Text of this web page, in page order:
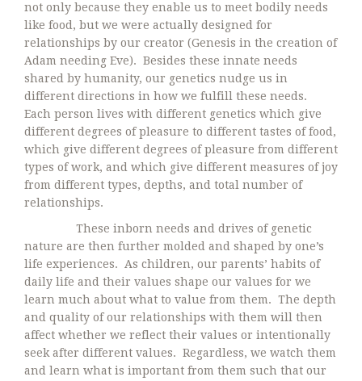
not only because they enable us to meet bodily needs
like food, but we were actually designed for
relationships by our creator (Genesis in the creation of
Adam needing Eve). Besides these innate needs
shared by humanity, our genetics nudge us in
different directions in how we fulfill these needs.
Each person lives with different genetics which give
different degrees of pleasure to different tastes of food,
which give different degrees of pleasure from different
types of work, and which give different measures of joy
from different types, depths, and total number of
relationships.
These inborn needs and drives of genetic
nature are then further molded and shaped by one’s
life experiences. As children, our parents’ habits of
daily life and their values shape our values for we
learn much about what to value from them. The depth
and quality of our relationships with them will then
affect whether we reflect their values or intentionally
seek after different values. Regardless, we watch them
and learn what is important from them such that our